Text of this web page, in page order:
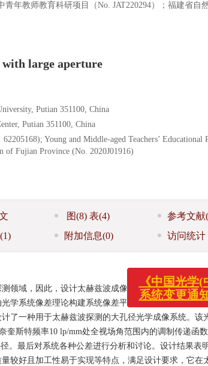
年教师教育科研项目（No. JAT220294）；福建省自
with large aperture
Putian 351100, China
Putian 351100, China
Young and Middle-aged Teachers’ Educational
of Fujian Province (No. 2020J01916)
图(8) 表(4) 参考文献
(1) 附加信息(0) 访问统计
领域，因此，设计太赫兹波成像光学系统具有重要的
学系统像差理论构建系统像差平衡方程，给出了系统
了一种用于太赫兹波探测的大孔径光学成像系统。该
奎斯特频率10 lp/mm处全视场角范围内的调制传递函
。最后对系统各种公差进行分析和讨论。设计结果表
较好且加工性易于实现等特点，满足设计要求，它在
《中国
系统变